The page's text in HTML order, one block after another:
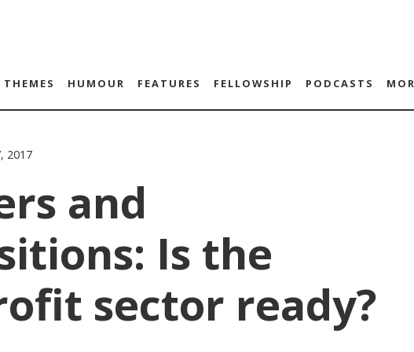
THEMES HUMOUR FEATURES FELLOWSHIP PODCASTS
2017
and
Is the
sector ready?